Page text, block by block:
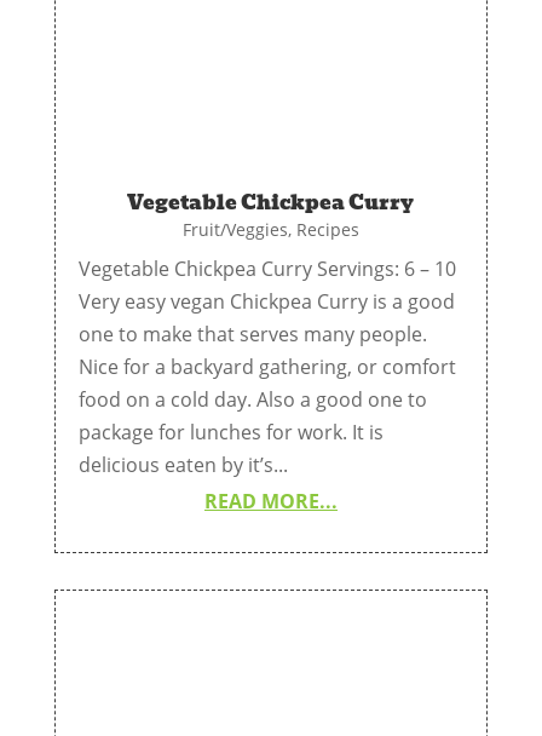
Vegetable Chickpea Curry
Fruit/Veggies, Recipes
Vegetable Chickpea Curry Servings: 6 – 10
Very easy vegan Chickpea Curry is a good
one to make that serves many people.
Nice for a backyard gathering, or comfort
food on a cold day. Also a good one to
package for lunches for work. It is
delicious eaten by it’s...
READ MORE...